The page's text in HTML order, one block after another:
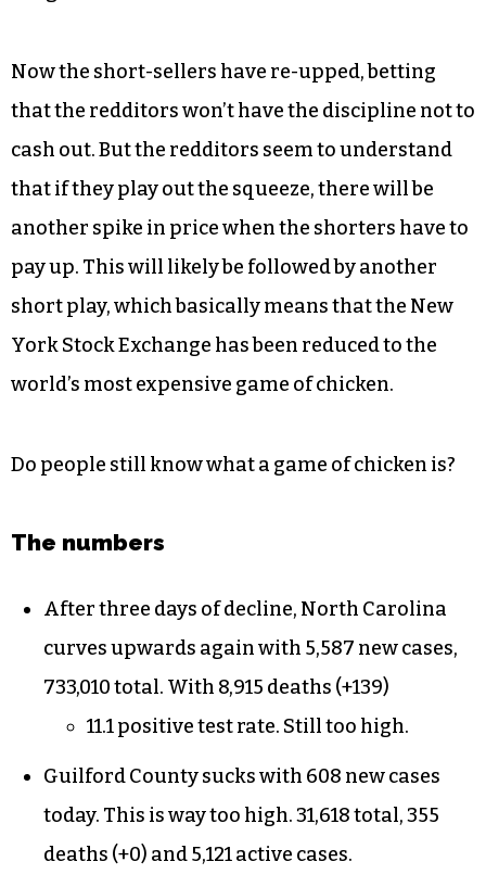
Now the short-sellers have re-upped, betting
that the redditors won’t have the discipline not to
cash out. But the redditors seem to understand
that if they play out the squeeze, there will be
another spike in price when the shorters have to
pay up. This will likely be followed by another
short play, which basically means that the New
York Stock Exchange has been reduced to the
world’s most expensive game of chicken.
Do people still know what a game of chicken is?
The numbers
After three days of decline, North Carolina
curves upwards again with 5,587 new cases,
733,010 total. With 8,915 deaths (+139)
11.1 positive test rate. Still too high.
Guilford County sucks with 608 new cases
today. This is way too high. 31,618 total, 355
deaths (+0) and 5,121 active cases.